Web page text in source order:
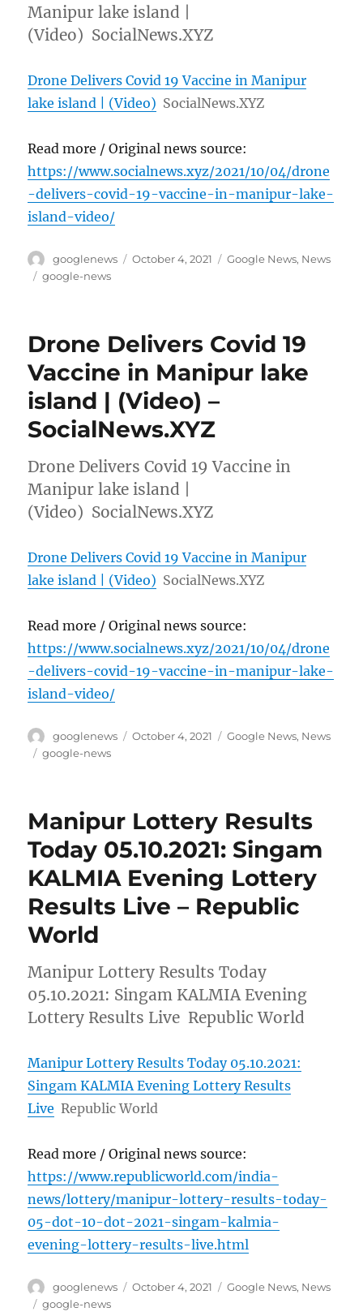
Manipur lake island |
(Video) SocialNews.XYZ
Drone Delivers Covid 19 Vaccine in Manipur
lake island | (Video) SocialNews.XYZ
Read more / Original news source:
https://www.socialnews.xyz/2021/10/04/drone
-delivers-covid-19-vaccine-in-manipur-lake-
island-video/
Author
googlenews
Posted
October 4, 2021 Categories
Google News, News
Tags
google-news
Drone Delivers Covid 19
Vaccine in Manipur lake
island | (Video) –
SocialNews.XYZ
Drone Delivers Covid 19 Vaccine in
Manipur lake island |
(Video) SocialNews.XYZ
Drone Delivers Covid 19 Vaccine in Manipur
lake island | (Video) SocialNews.XYZ
Read more / Original news source:
https://www.socialnews.xyz/2021/10/04/drone
-delivers-covid-19-vaccine-in-manipur-lake-
island-video/
Author
googlenews
Posted
October 4, 2021 Categories
Google News, News
Tags
google-news
Manipur Lottery Results
Today 05.10.2021: Singam
KALMIA Evening Lottery
Results Live – Republic
World
Manipur Lottery Results Today
05.10.2021: Singam KALMIA Evening
Lottery Results Live Republic World
Manipur Lottery Results Today 05.10.2021:
Singam KALMIA Evening Lottery Results
Live Republic World
Read more / Original news source:
https://www.republicworld.com/india-
news/lottery/manipur-lottery-results-today-
05-dot-10-dot-2021-singam-kalmia-
evening-lottery-results-live.html
Author
googlenews
Posted
October 4, 2021 Categories
Google News, News
Tags
google-news